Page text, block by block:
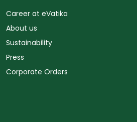
Career at eVatika
About us
Sustainability
Press
Corporate Orders